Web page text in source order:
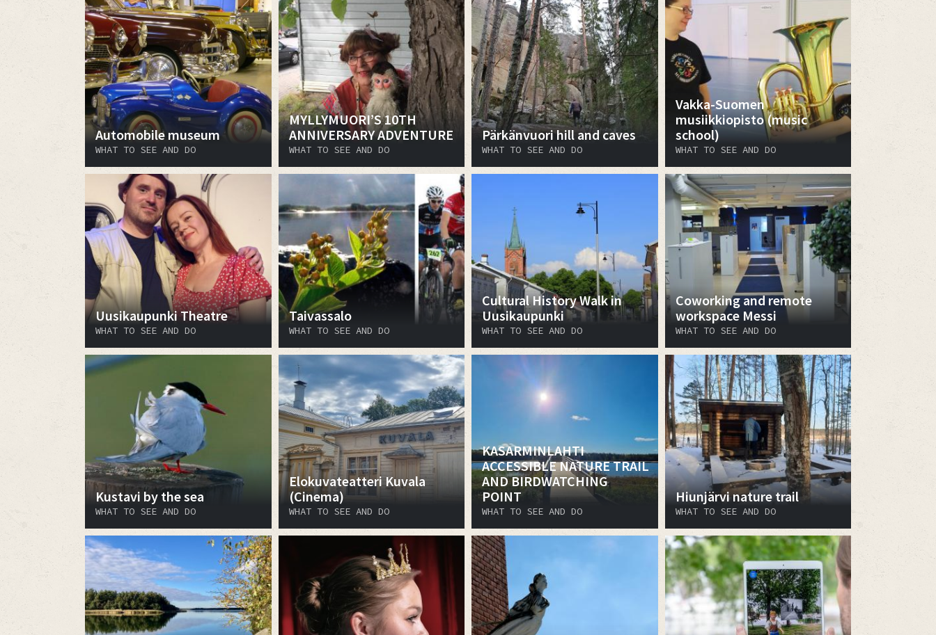
Automobile museum
WHAT TO SEE AND DO
MYLLYMUORI’S 10TH
ANNIVERSARY ADVENTURE
WHAT TO SEE AND DO
Pärkänvuori hill and caves
WHAT TO SEE AND DO
Vakka-Suomen
musiikkiopisto (music
school)
WHAT TO SEE AND DO
Uusikaupunki Theatre
WHAT TO SEE AND DO
Taivassalo
WHAT TO SEE AND DO
Cultural History Walk in
Uusikaupunki
WHAT TO SEE AND DO
Coworking and remote
workspace Messi
WHAT TO SEE AND DO
Kustavi by the sea
WHAT TO SEE AND DO
Elokuvateatteri Kuvala
(Cinema)
WHAT TO SEE AND DO
KASARMINLAHTI
ACCESSIBLE NATURE TRAIL
AND BIRDWATCHING
POINT
WHAT TO SEE AND DO
Hiunjärvi nature trail
WHAT TO SEE AND DO